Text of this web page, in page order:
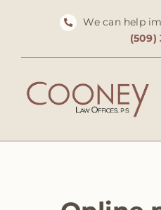
We can help
(509)